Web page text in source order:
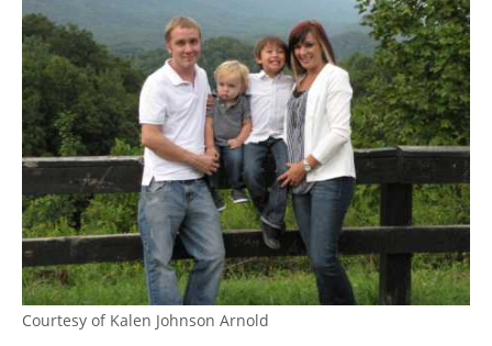
Courtesy of Kalen Johnson Arnold